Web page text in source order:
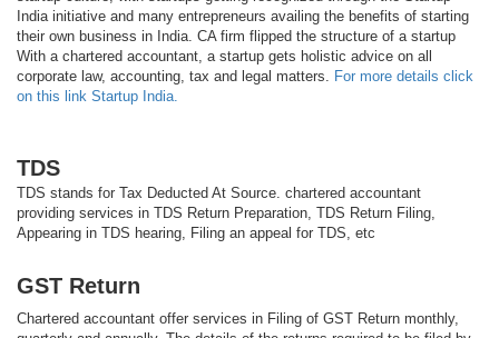
India initiative and many entrepreneurs availing the benefits of starting
their own business in India. CA firm flipped the structure of a startup
With a chartered accountant, a startup gets holistic advice on all
corporate law, accounting, tax and legal matters. For more details click
on this link Startup India.
TDS
TDS stands for Tax Deducted At Source. chartered accountant
providing services in TDS Return Preparation, TDS Return Filing,
Appearing in TDS hearing, Filing an appeal for TDS, etc
GST Return
Chartered accountant offer services in Filing of GST Return monthly,